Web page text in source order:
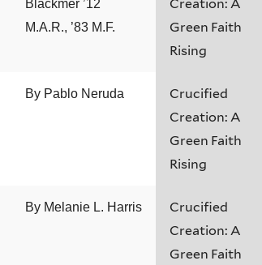
Blackmer ’12
M.A.R., ’83 M.F.
Creation: A
Green Faith
Rising
By Pablo Neruda
Crucified
Creation: A
Green Faith
Rising
By Melanie L. Harris
Crucified
Creation: A
Green Faith